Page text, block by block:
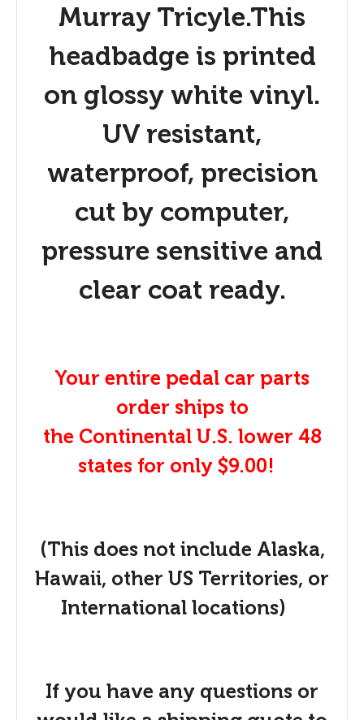
Murray Tricyle.This
headbadge is printed
on glossy white vinyl.
UV resistant,
waterproof, precision
cut by computer,
pressure sensitive and
clear coat ready.
Your entire pedal car parts
order ships to
the Continental U.S. lower 48
states for only $9.00!
(This does not include Alaska,
Hawaii, other US Territories, or
International locations)
If you have any questions or